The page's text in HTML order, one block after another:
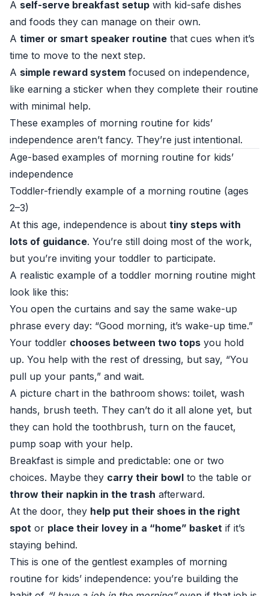
A self-serve breakfast setup with kid-safe dishes
and foods they can manage on their own.
A timer or smart speaker routine that cues when it’s
time to move to the next step.
A simple reward system focused on independence,
like earning a sticker when they complete their routine
with minimal help.
These examples of morning routine for kids’
independence aren’t fancy. They’re just intentional.
Age-based examples of morning routine for kids’
independence
Toddler-friendly example of a morning routine (ages
2–3)
At this age, independence is about tiny steps with
lots of guidance. You’re still doing most of the work,
but you’re inviting your toddler to participate.
A realistic example of a toddler morning routine might
look like this:
You open the curtains and say the same wake-up
phrase every day: “Good morning, it’s wake-up time.”
Your toddler chooses between two tops you hold
up. You help with the rest of dressing, but say, “You
pull up your pants,” and wait.
A picture chart in the bathroom shows: toilet, wash
hands, brush teeth. They can’t do it all alone yet, but
they can hold the toothbrush, turn on the faucet,
pump soap with your help.
Breakfast is simple and predictable: one or two
choices. Maybe they carry their bowl to the table or
throw their napkin in the trash afterward.
At the door, they help put their shoes in the right
spot or place their lovey in a “home” basket if it’s
staying behind.
This is one of the gentlest examples of morning
routine for kids’ independence: you’re building the